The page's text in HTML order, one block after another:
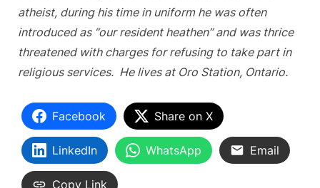
atheist, during his time in uniform he was often
introduced as “our resident heathen” and was thrice
threatened with charges for refusing to take part in
religious services. He lives at Oro Station, Ontario.
Facebook Share on X
LinkedIn WhatsApp Email
Copy Link